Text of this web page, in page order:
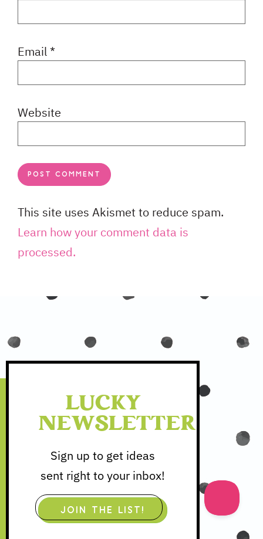
Email *
Website
This site uses Akismet to reduce spam.
Learn how your comment data is
processed.
LUCKY
NEWSLETTER
Sign up to get ideas
sent right to your inbox!
JOIN THE LIST!